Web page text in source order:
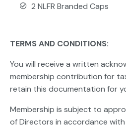
2 NLFR Branded Caps
TERMS AND CONDITIONS:
You will receive a written
membership contribution for
retain this documentation for
Membership is subject to
of Directors in accordance